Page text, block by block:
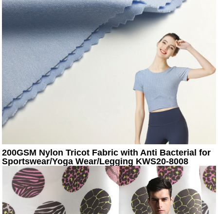
200GSM Nylon Tricot Fabric with Anti Bacterial for
Sportswear/Yoga Wear/Legging KWS20-8008